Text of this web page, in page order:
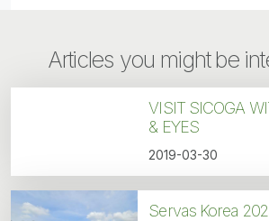
Articles you might be
VISIT SICOGA
& EYES
2019-03-30
Servas Korea